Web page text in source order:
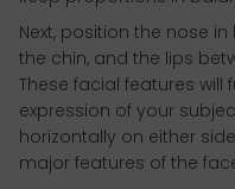
Next, position the nose
the chin, and the lips
These facial features
expression of your
horizontally on either
major features of the